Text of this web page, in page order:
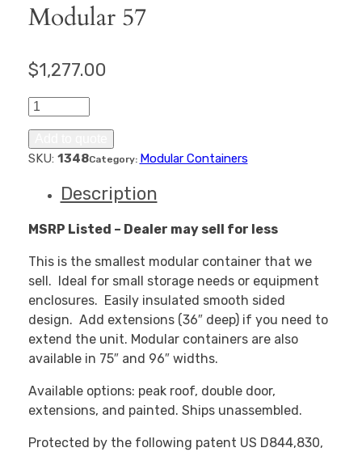
Modular 57
$1,277.00
57
quantity
SKU: 1348Category: Modular Containers
Description
MSRP Listed – Dealer may sell for less
This is the smallest modular container that we
sell. Ideal for small storage needs or equipment
enclosures. Easily insulated smooth sided
design. Add extensions (36″ deep) if you need to
extend the unit. Modular containers are also
available in 75″ and 96″ widths.
Available options: peak roof, double door,
extensions, and painted. Ships unassembled.
Protected by the following patent US D844,830,